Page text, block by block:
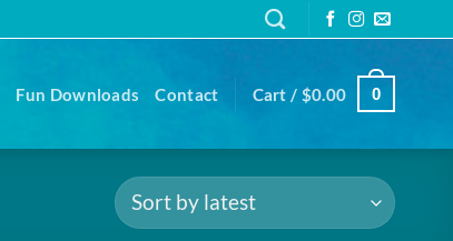
Fun Downloads Contact Cart / $0.00 0